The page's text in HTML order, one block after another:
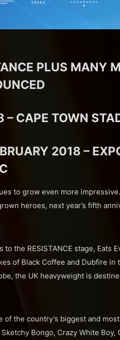
PLUS MANY
– CAPE TOWN
2018 –
to grow even more
heroes, next year’s fifth
the RESISTANCE stage, Eats
of Black Coffee and Dubfire in
the UK heavyweight is
of the country’s biggest and most
Bongo, Crazy White Boy,